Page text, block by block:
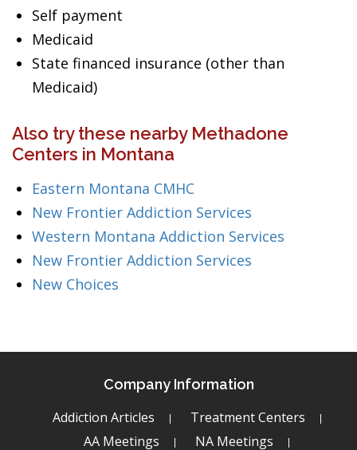
Self payment
Medicaid
State financed insurance (other than
Medicaid)
Also try these nearby Methadone
Centers in Montana
Eastern Montana CMHC
New Frontier Addiction Services
Western Montana Addiction Services
New Frontier Addiction Services
New Choices
Company Information
Addiction Articles
Treatment Centers
AA Meetings
NA Meetings